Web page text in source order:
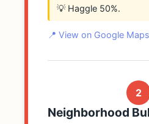
💡 Haggle 50%.
📍 View on Google Maps
2
Neighborhood